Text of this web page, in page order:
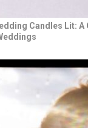
Candles Lit: